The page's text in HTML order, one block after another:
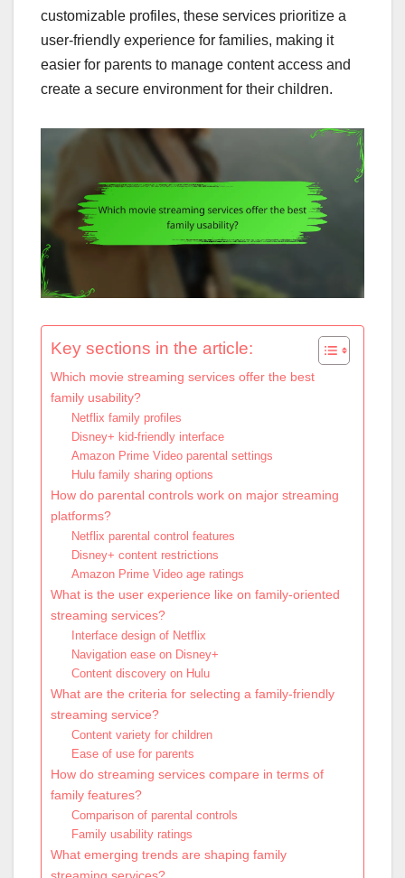
customizable profiles, these services prioritize a
user-friendly experience for families, making it
easier for parents to manage content access and
create a secure environment for their children.
Key sections in the article:
Which movie streaming services offer the best
family usability?
Netflix family profiles
Disney+ kid-friendly interface
Amazon Prime Video parental settings
Hulu family sharing options
How do parental controls work on major streaming
platforms?
Netflix parental control features
Disney+ content restrictions
Amazon Prime Video age ratings
What is the user experience like on family-oriented
streaming services?
Interface design of Netflix
Navigation ease on Disney+
Content discovery on Hulu
What are the criteria for selecting a family-friendly
streaming service?
Content variety for children
Ease of use for parents
How do streaming services compare in terms of
family features?
Comparison of parental controls
Family usability ratings
What emerging trends are shaping family
streaming services?